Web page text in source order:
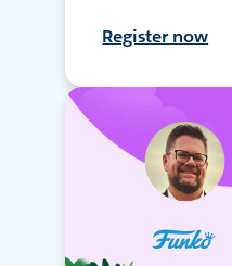
Register now